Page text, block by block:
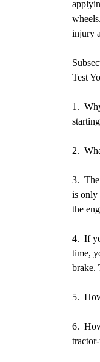
injury
Test
1.
2.
3. The
is only
the
4. If
time,
brake.
5.
6.